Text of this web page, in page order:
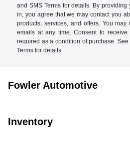
and SMS Terms for details. By
in, you agree that we may contact you
products, services, and offers. You may
emails at any time. Consent to receive
required as a condition of purchase.
Terms for details.
Fowler Automotive
Inventory